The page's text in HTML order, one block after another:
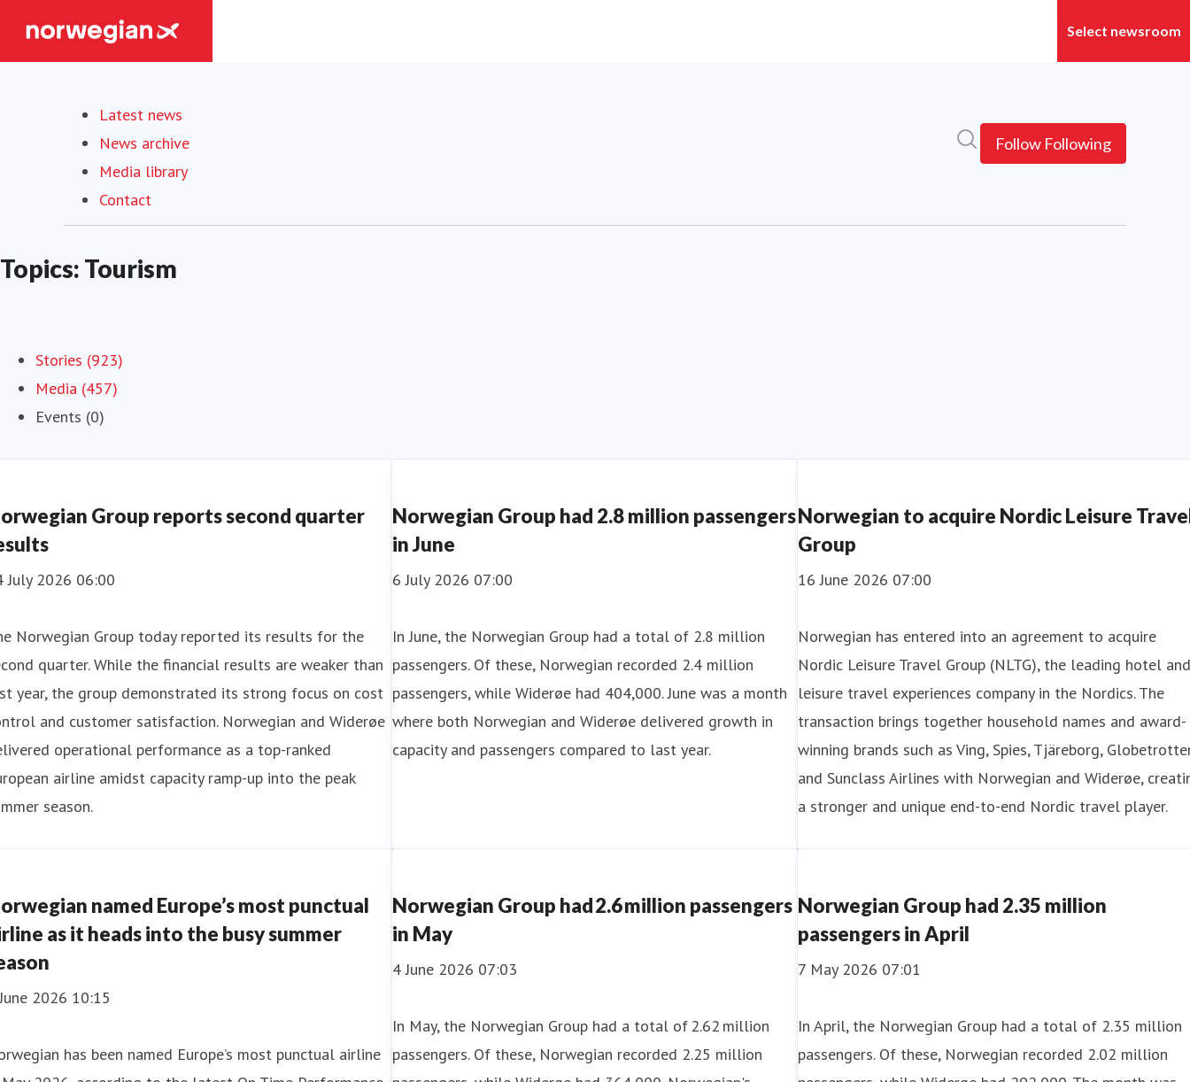
Latest news
News archive
Media library
Contact
Follow Following
Topics: Tourism
Stories (923)
Media (457)
Events (0)
Group reports second quarter
July 2026 06:00
Norwegian Group today reported its results for the
quarter. While the financial results are weaker than
year, the group demonstrated its strong focus on cost
and customer satisfaction. Norwegian and Widerøe
operational performance as a top-ranked
airline amidst capacity ramp-up into the peak
season.
Norwegian Group had 2.8 million passengers
in June
6 July 2026 07:00
In June, the Norwegian Group had a total of 2.8 million
passengers. Of these, Norwegian recorded 2.4 million
passengers, while Widerøe had 404,000. June was a month
where both Norwegian and Widerøe delivered growth in
capacity and passengers compared to last year.
Norwegian to acquire Nordic Leisure
Group
16 June 2026 07:00
Norwegian has entered into an agreement to acquire
Nordic Leisure Travel Group (NLTG), the leading hotel
leisure travel experiences company in the Nordics. The
transaction brings together household names and award-
winning brands such as Ving, Spies, Tjäreborg,
and Sunclass Airlines with Norwegian and Widerøe,
a stronger and unique end-to-end Nordic travel player.
named Europe’s most punctual
as it heads into the busy summer
2026 10:15
has been named Europe’s most punctual airline
Norwegian Group had 2.6 million passengers
in May
4 June 2026 07:03
In May, the Norwegian Group had a total of 2.62 million
passengers. Of these, Norwegian recorded 2.25 million
Norwegian Group had 2.35 million
passengers in April
7 May 2026 07:01
In April, the Norwegian Group had a total of 2.35 million
passengers. Of these, Norwegian recorded 2.02 million